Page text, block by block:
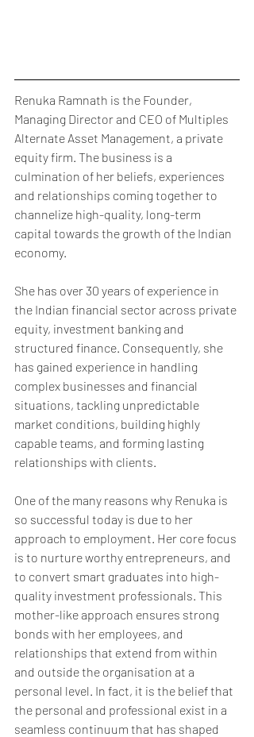
Renuka Ramnath is the Founder,
Managing Director and CEO of Multiples
Alternate Asset Management, a private
equity firm. The business is a
culmination of her beliefs, experiences
and relationships coming together to
channelize high-quality, long-term
capital towards the growth of the Indian
economy.
She has over 30 years of experience in
the Indian financial sector across private
equity, investment banking and
structured finance. Consequently, she
has gained experience in handling
complex businesses and financial
situations, tackling unpredictable
market conditions, building highly
capable teams, and forming lasting
relationships with clients.
One of the many reasons why Renuka is
so successful today is due to her
approach to employment. Her core focus
is to nurture worthy entrepreneurs, and
to convert smart graduates into high-
quality investment professionals. This
mother-like approach ensures strong
bonds with her employees, and
relationships that extend from within
and outside the organisation at a
personal level. In fact, it is the belief that
the personal and professional exist in a
seamless continuum that has shaped